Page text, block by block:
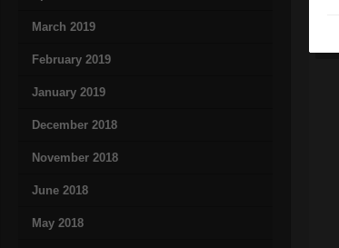
March 2019
February 2019
January 2019
December 2018
November 2018
June 2018
May 2018